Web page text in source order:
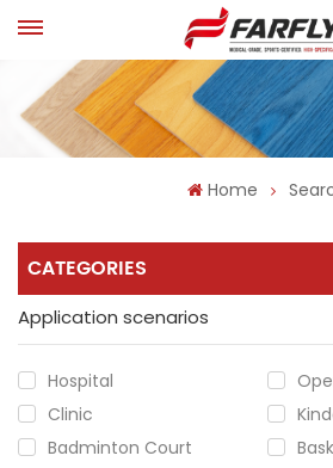
Home
CATEGORIES
Application scenarios
Hospital
Clinic
Badminton Court